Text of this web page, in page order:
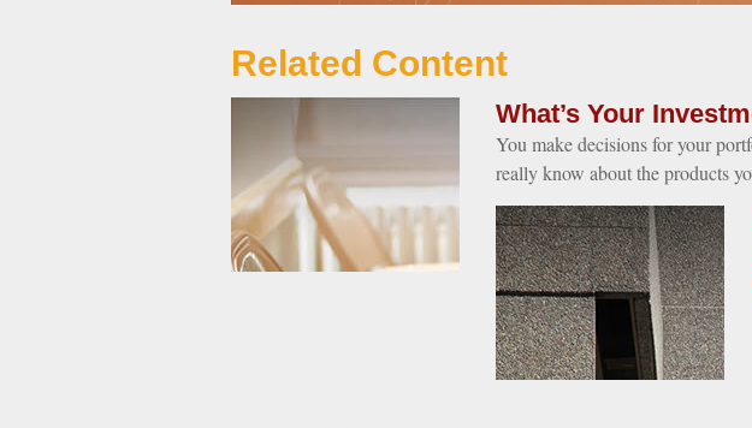
Related Content
What’s Your
You make decisions for your
really know about the products